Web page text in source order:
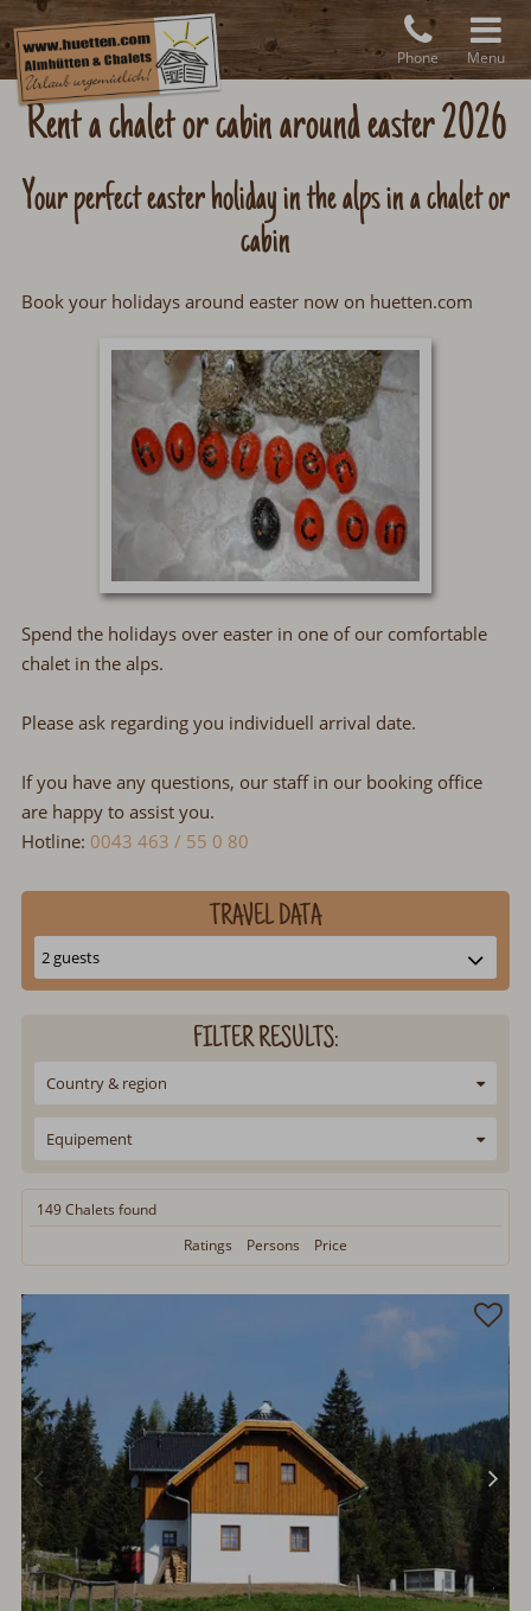
Phone Menu
Rent a chalet or cabin around easter 2026
Your perfect easter holiday in the alps in a chalet or
cabin
Book your holidays around easter now on huetten.com
Spend the holidays over easter in one of our comfortable
chalet in the alps.
Please ask regarding you individuell arrival date.
If you have any questions, our staff in our booking office
are happy to assist you.
Hotline: 0043 463 / 55 0 80
TRAVEL DATA
FILTER RESULTS:
Country & region
Equipement
149 Chalets found
Ratings
Persons Price